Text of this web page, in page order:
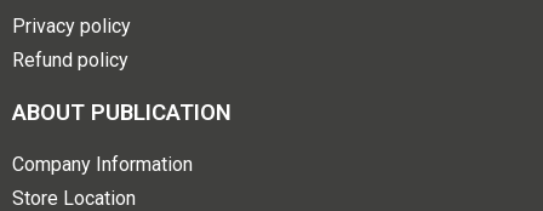
Privacy policy
Refund policy
ABOUT PUBLICATION
Company Information
Store Location